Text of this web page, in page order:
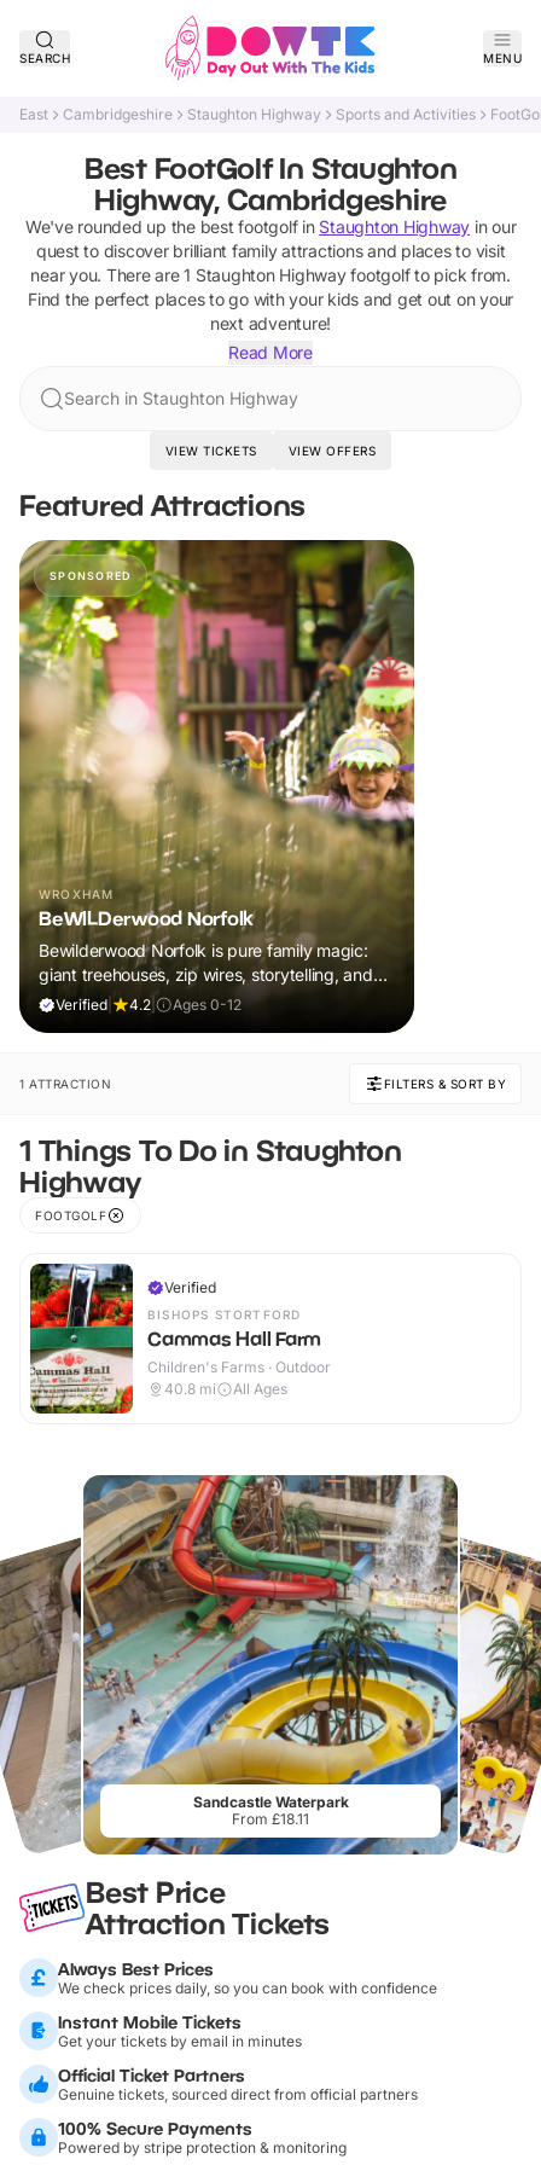
SEARCH MENU
East Cambridgeshire Staughton Highway Sports and Activities
Best FootGolf In Staughton
Highway, Cambridgeshire
We've rounded up the bestfootgolfin Staughton Highway in our
quest to discover brilliant family attractions and places to visit
near you. There are1 Staughton Highway footgolfto pick from.
Find the perfect places to go with your kids and get out on your
next adventure!
Read More
Search in Staughton Highway
VIEW TICKETS VIEW OFFERS
Featured Attractions
SPONSORED
WROXHAM
BeWILDerwood Norfolk
Bewilderwood Norfolk is pure family magic:
giant treehouses, zip wires, storytelling, and
muddy, joyful adventure that sparks
Verified 4.2 Ages 0-12
1 ATTRACTION FILTERS & SORT BY
1 Things To Do in Staughton
Highway
FOOTGOLF
Verified
BISHOPS STORTFORD
Cammas Hall Farm
Children's Farms · Outdoor
40.8 mi All Ages
Sandcastle Waterpark
From £18.11
Best Price
Attraction Tickets
Always Best Prices
We check prices daily, so you can book with confidence
Instant Mobile Tickets
Get your tickets by email in minutes
Official Ticket Partners
Genuine tickets, sourced direct from official partners
100% Secure Payments
Powered by stripe protection & monitoring